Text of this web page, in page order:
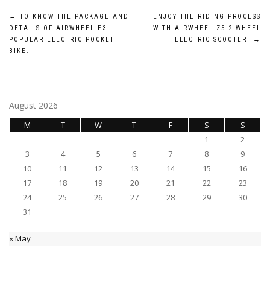
Post
navigation
←
TO KNOW THE PACKAGE AND
DETAILS OF AIRWHEEL E3
POPULAR ELECTRIC POCKET
BIKE.
ENJOY THE RIDING PROCESS
WITH AIRWHEEL Z5 2 WHEEL
ELECTRIC SCOOTER
→
August 2026
M T W T F S
S
1
2
3
4 5 6 7 8
9
10
11 12 13 14 15
16
17
18 19 20 21 22
23
24
25 26 27 28 29
30
31
« May